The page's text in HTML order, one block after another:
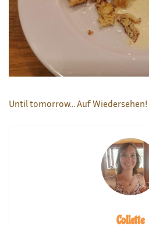
Until tomorrow… Auf Wiedersehen!
Collette